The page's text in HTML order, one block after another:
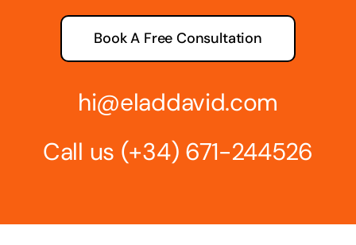
Book A Free Consultation
hi@eladdavid.com
Call us (+34) 671-244526